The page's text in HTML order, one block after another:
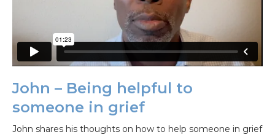
John – Being helpful to
someone in grief
John shares his thoughts on how to help someone in grief